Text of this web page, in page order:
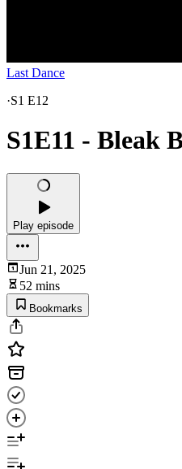
Last Dance
·S1 E12
S1E11 - Bleak
Play episode
Jun 21, 2025
52 mins
Bookmarks